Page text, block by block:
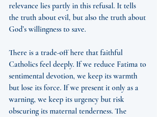
relevance lies partly in this refusal. It tells
the truth about evil, but also the truth about
God’s willingness to save.
There is a trade-off here that faithful
Catholics feel deeply. If we reduce Fatima to
sentimental devotion, we keep its warmth
but lose its force. If we present it only as a
warning, we keep its urgency but risk
obscuring its maternal tenderness. The